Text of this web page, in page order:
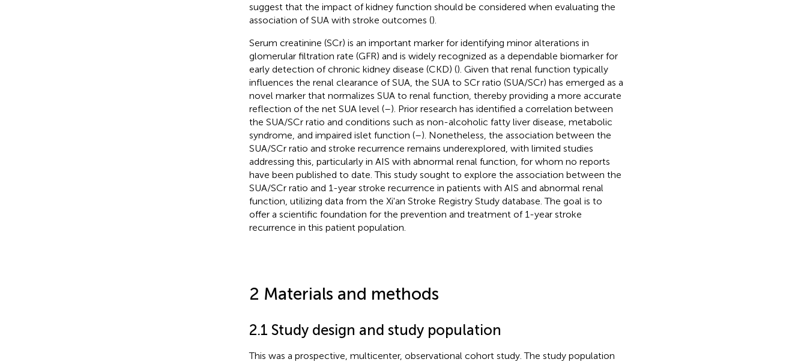
suggest that the impact of kidney function should be considered when evaluating the
association of SUA with stroke outcomes ().
Serum creatinine (SCr) is an important marker for identifying minor alterations in
glomerular filtration rate (GFR) and is widely recognized as a dependable biomarker for
early detection of chronic kidney disease (CKD) (). Given that renal function typically
influences the renal clearance of SUA, the SUA to SCr ratio (SUA/SCr) has emerged as a
novel marker that normalizes SUA to renal function, thereby providing a more accurate
reflection of the net SUA level (–). Prior research has identified a correlation between
the SUA/SCr ratio and conditions such as non-alcoholic fatty liver disease, metabolic
syndrome, and impaired islet function (–). Nonetheless, the association between the
SUA/SCr ratio and stroke recurrence remains underexplored, with limited studies
addressing this, particularly in AIS with abnormal renal function, for whom no reports
have been published to date. This study sought to explore the association between the
SUA/SCr ratio and 1-year stroke recurrence in patients with AIS and abnormal renal
function, utilizing data from the Xi'an Stroke Registry Study database. The goal is to
offer a scientific foundation for the prevention and treatment of 1-year stroke
recurrence in this patient population.
2 Materials and methods
2.1 Study design and study population
This was a prospective, multicenter, observational cohort study. The study population